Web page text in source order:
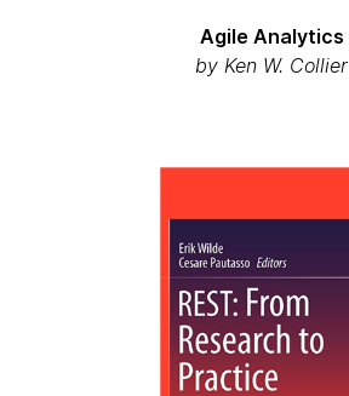
Agile Analytics
by Ken W. Collier